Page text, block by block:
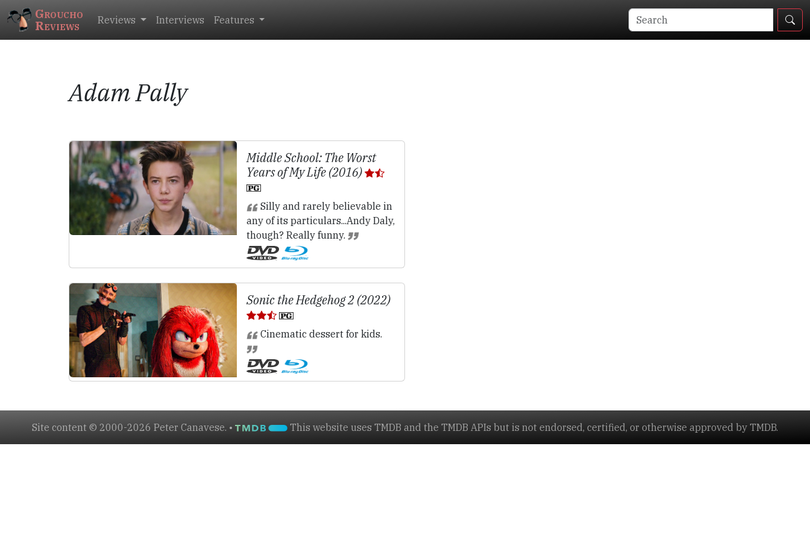
Groucho
Reviews Reviews Interviews Features
Adam Pally
Middle School: The Worst
Years of My Life (2016)
Silly and rarely believable in
any of its particulars...Andy Daly,
though? Really funny.
Sonic the Hedgehog 2 (2022)
Cinematic dessert for kids.
Site content © 2000-2026 Peter Canavese. • This website uses TMDB and the TMDB APIs but is not endorsed, certified, or otherwise approved by TMDB.